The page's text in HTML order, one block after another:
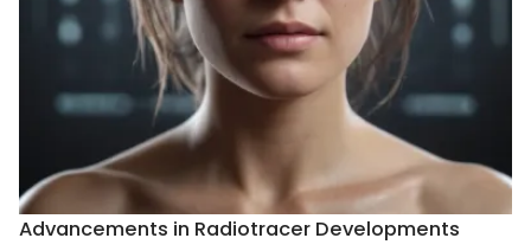
Advancements in Radiotracer Developments